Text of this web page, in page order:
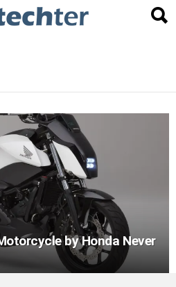
by Honda Never